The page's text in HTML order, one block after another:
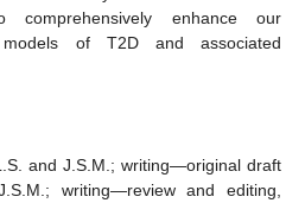
enhance our
of T2D and associated
and J.S.M.; writing—original draft
writing—review and editing,